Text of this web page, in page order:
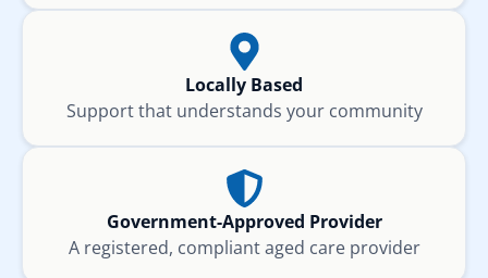
Locally Based
Support that understands your community
Government-Approved Provider
A registered, compliant aged care provider